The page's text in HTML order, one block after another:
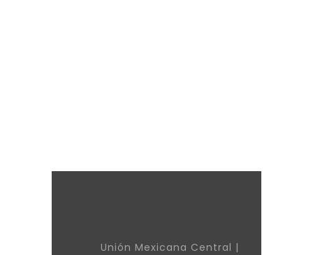
Unión Mexicana Central |